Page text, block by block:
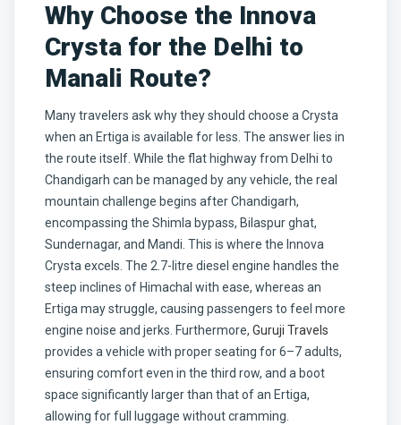
Why Choose the Innova
Crysta for the Delhi to
Manali Route?
Many travelers ask why they should choose a Crysta
when an Ertiga is available for less. The answer lies in
the route itself. While the flat highway from Delhi to
Chandigarh can be managed by any vehicle, the real
mountain challenge begins after Chandigarh,
encompassing the Shimla bypass, Bilaspur ghat,
Sundernagar, and Mandi. This is where the Innova
Crysta excels. The 2.7-litre diesel engine handles the
steep inclines of Himachal with ease, whereas an
Ertiga may struggle, causing passengers to feel more
engine noise and jerks. Furthermore, Guruji Travels
provides a vehicle with proper seating for 6–7 adults,
ensuring comfort even in the third row, and a boot
space significantly larger than that of an Ertiga,
allowing for full luggage without cramming.